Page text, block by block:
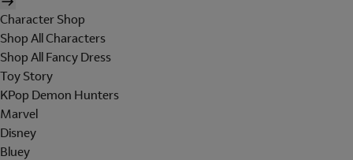
Character Shop
Shop All Characters
Shop All Fancy Dress
Toy Story
KPop Demon Hunters
Marvel
Disney
Bluey